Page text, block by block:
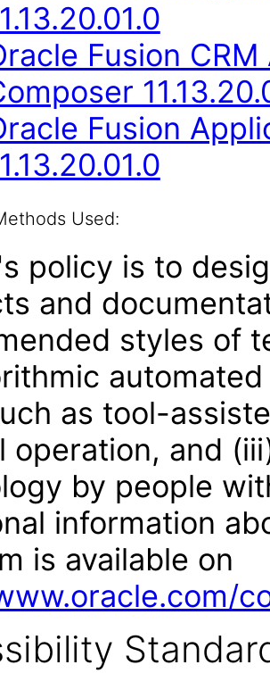
Fusion
Fusion
Used:
policy is to
and
styles of
as tool-
operation, and
by people
information
is available on